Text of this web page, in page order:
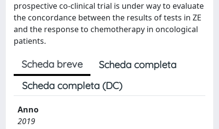
prospective co-clinical trial is under way to evaluate
the concordance between the results of tests in ZE
and the response to chemotherapy in oncological
patients.
Scheda breve
Scheda completa
Scheda completa (DC)
Anno
2019